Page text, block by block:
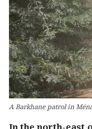
A Barkhane patrol in